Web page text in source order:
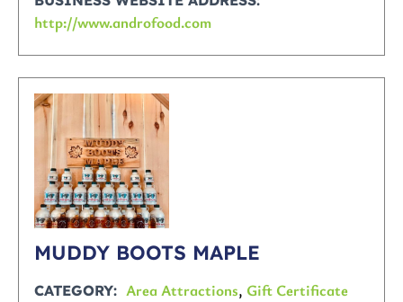
http://www.androfood.com
MUDDY BOOTS MAPLE
CATEGORY Area Attractions, Gift Certificate